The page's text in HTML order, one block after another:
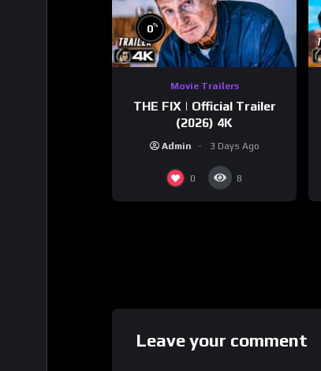
0%
Movie Trailers
THE FIX | Official Trailer
(2026) 4K
Admin 3 Days Ago
0 8
Leave your comment